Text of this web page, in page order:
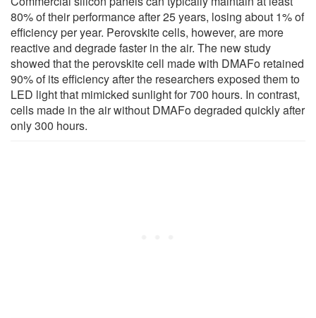
80% of their performance after 25 years, losing about 1% of
efficiency per year. Perovskite cells, however, are more
reactive and degrade faster in the air. The new study
showed that the perovskite cell made with DMAFo retained
90% of its efficiency after the researchers exposed them to
LED light that mimicked sunlight for 700 hours. In contrast,
cells made in the air without DMAFo degraded quickly after
only 300 hours.